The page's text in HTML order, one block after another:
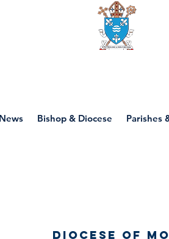
Bishop & Diocese Parishes
Diocese of